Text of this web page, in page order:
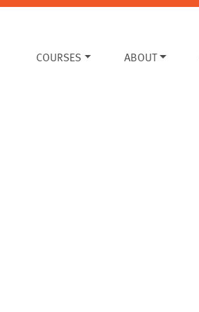
COURSES ABOUT